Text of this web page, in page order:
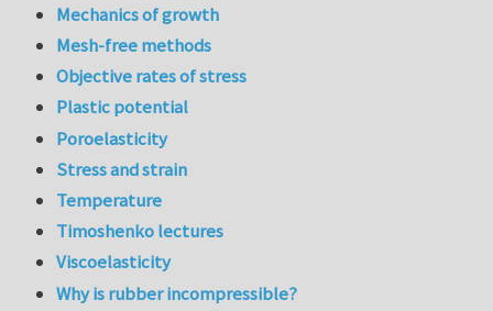
Mechanics of growth
Mesh-free methods
Objective rates of stress
Plastic potential
Poroelasticity
Stress and strain
Temperature
Timoshenko lectures
Viscoelasticity
Why is rubber incompressible?